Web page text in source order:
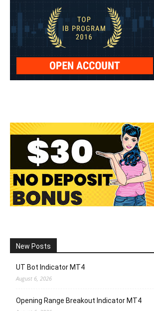
New Posts
UT Bot Indicator MT4
August 6, 2026
Opening Range Breakout Indicator MT4